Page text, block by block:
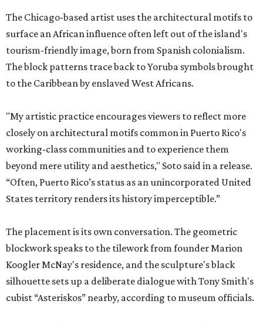
The Chicago-based artist uses the architectural motifs to
surface an African influence often left out of the island's
tourism-friendly image, born from Spanish colonialism.
The block patterns trace back to Yoruba symbols brought
to the Caribbean by enslaved West Africans.
"My artistic practice encourages viewers to reflect more
closely on architectural motifs common in Puerto Rico's
working-class communities and to experience them
beyond mere utility and aesthetics," Soto said in a release.
“Often, Puerto Rico’s status as an unincorporated United
States territory renders its history imperceptible.”
The placement is its own conversation. The geometric
blockwork speaks to the tilework from founder Marion
Koogler McNay's residence, and the sculpture's black
silhouette sets up a deliberate dialogue with Tony Smith's
cubist “Asteriskos” nearby, according to museum officials.